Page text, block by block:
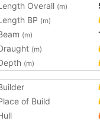
Overall (m)
BP (m)
(m)
(m)
(m)
of Build